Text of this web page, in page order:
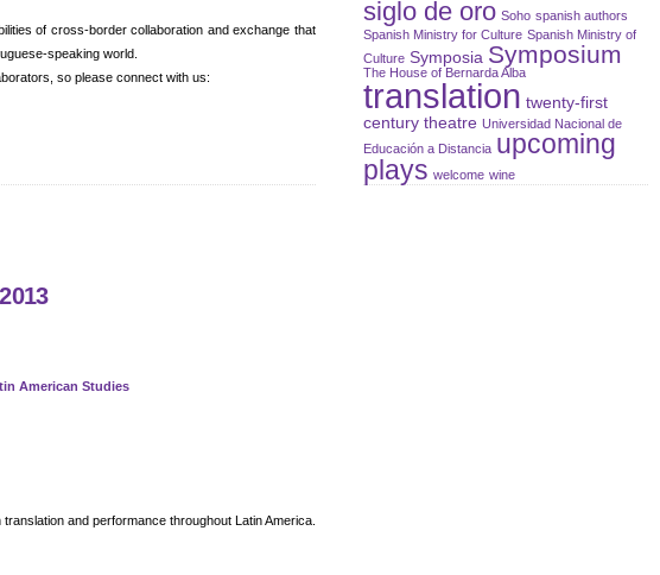
siglo de oro Soho spanish authors
Spanish Ministry for Culture Spanish Ministry of
Culture Symposia Symposium
The House of Bernarda Alba
translation twenty-first
century theatre Universidad Nacional de
Educación a Distancia upcoming
plays welcome wine
of cross-border collaboration and exchange that
speaking world.
so please connect with us:
American Studies
and performance throughout Latin America.